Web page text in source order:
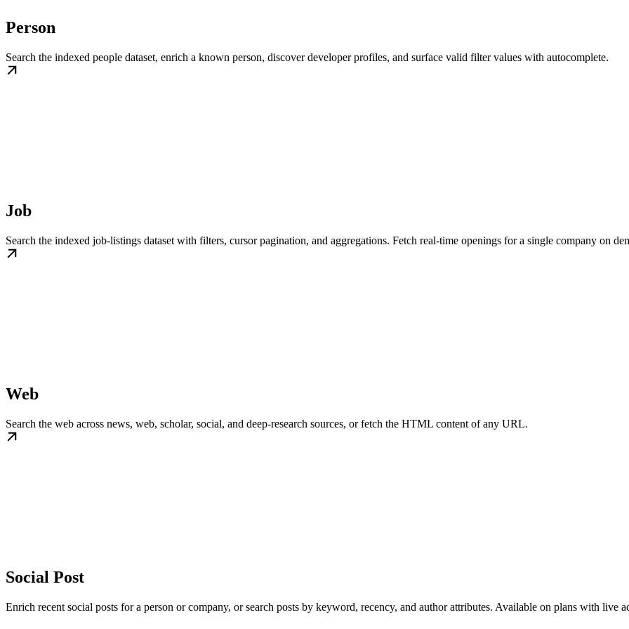
Person
Search the indexed people dataset, enrich a known person, discover developer profiles, and surface valid filter values with autocomplete.
Job
Search the indexed job-listings dataset with filters, cursor pagination, and aggregations. Fetch real-time openings for a single company on
Web
Search the web across news, web, scholar, social, and deep-research sources, or fetch the HTML content of any URL.
Social Post
Enrich recent social posts for a person or company, or search posts by keyword, recency, and author attributes. Available on plans with live